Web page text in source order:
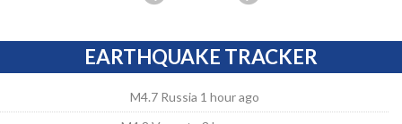
EARTHQUAKE TRACKER
M4.7 Russia 1 hour ago